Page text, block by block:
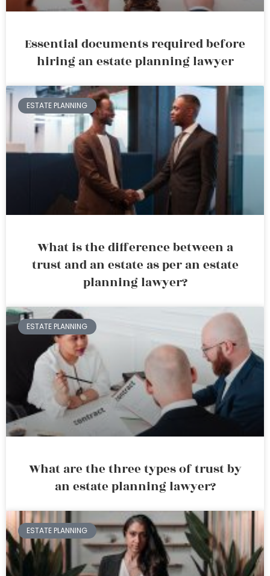
Essential documents required before
hiring an estate planning lawyer
ESTATE PLANNING
What is the difference between a
trust and an estate as per an estate
planning lawyer?
ESTATE PLANNING
What are the three types of trust by
an estate planning lawyer?
ESTATE PLANNING